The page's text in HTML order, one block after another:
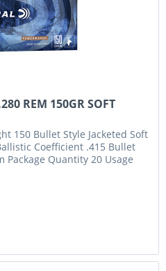
REM 150GR SOFT
150 Bullet Style Jacketed Soft
Coefficient .415 Bullet
Package Quantity 20 Usage